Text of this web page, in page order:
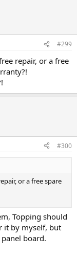
#299
repair, or a free
#300
or a free spare
Topping should
it by myself, but
board.